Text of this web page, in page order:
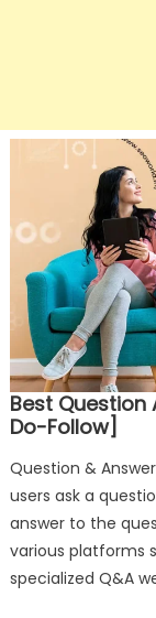
Best Question
Do-Follow]
Question &
users ask a
answer to the
various platforms
specialized Q&A